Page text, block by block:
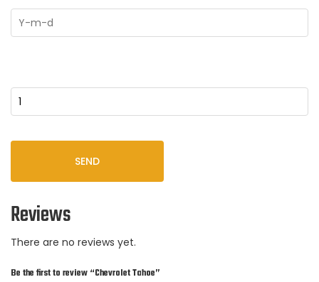
SEND
Reviews
There are no reviews yet.
Be the first to review “Chevrolet Tahoe”